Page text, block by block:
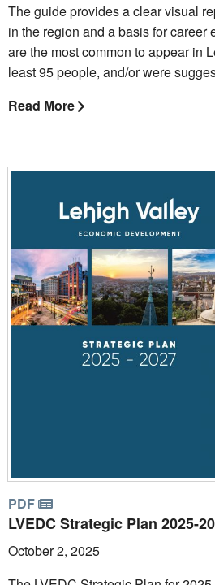
The guide provides a clear visual
in the region and a basis for
are the most common to appear in
least 95 people, and/or were
Read More
PDF
LVEDC Strategic Plan 2025-
October 2, 2025